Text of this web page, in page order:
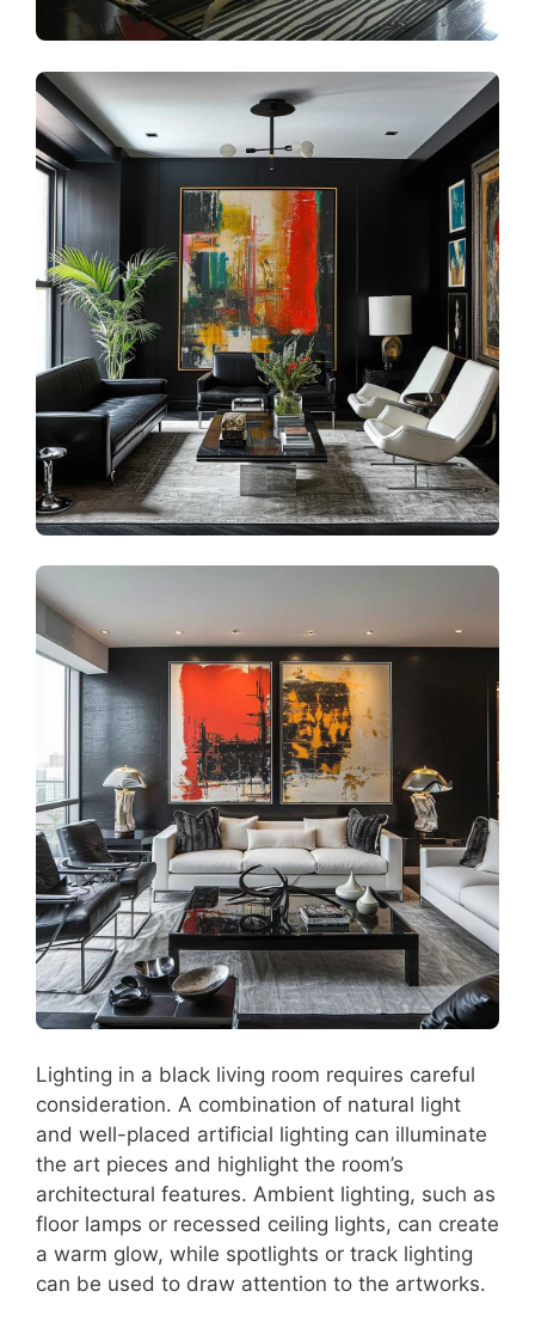
Lighting in a black living room requires careful
consideration. A combination of natural light
and well-placed artificial lighting can illuminate
the art pieces and highlight the room’s
architectural features. Ambient lighting, such as
floor lamps or recessed ceiling lights, can create
a warm glow, while spotlights or track lighting
can be used to draw attention to the artworks.